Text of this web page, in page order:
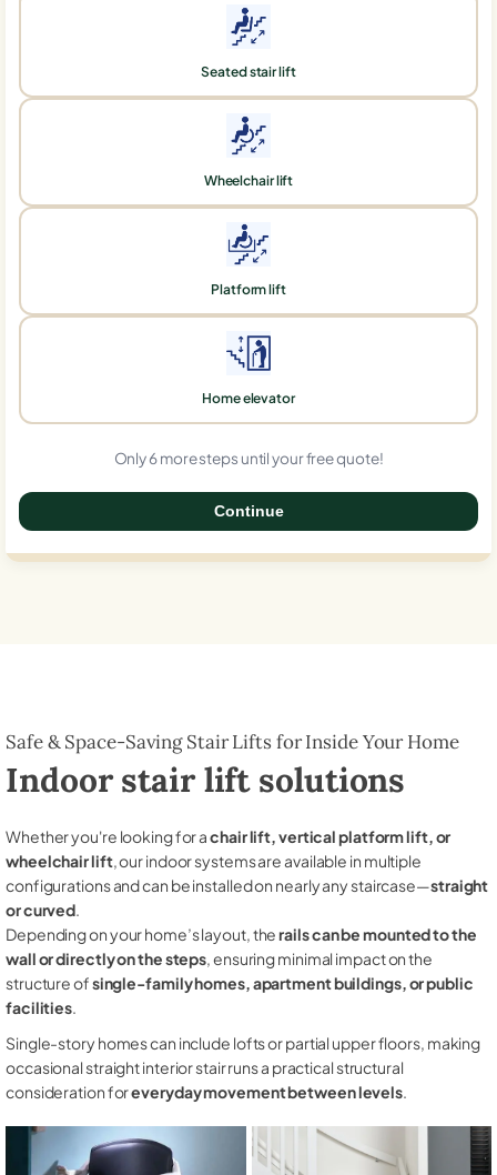
Seated stair lift
Wheelchair lift
Platform lift
Home elevator
Only 6 more steps until your free quote!
Continue
Safe & Space-Saving Stair Lifts for Inside Your Home
Indoor stair lift solutions
Whether you're looking for achair lift, vertical platform lift, or
wheelchair lift, our indoor systems are available in multiple
configurations and can be installed on nearly any staircase—straight
or curved.
Depending on your home’s layout, therails can be mounted to the
wall or directly on the steps, ensuring minimal impact on the
structure ofsingle-family homes, apartment buildings, or public
facilities.
Single-story homes can include lofts or partial upper floors, making
occasional straight interior stair runs a practical structural
consideration foreveryday movement between levels.